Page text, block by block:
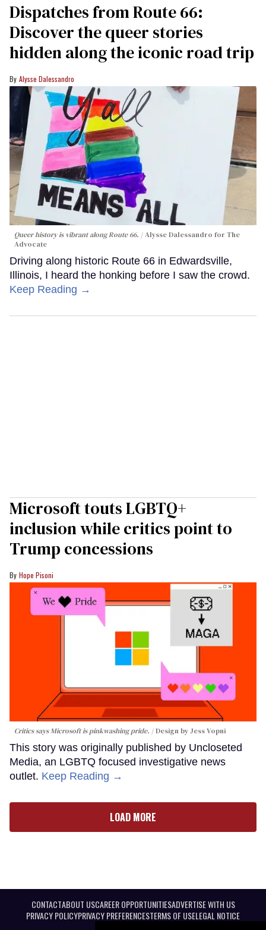
Dispatches from Route 66:
Discover the queer stories
hidden along the iconic road trip
Alysse Dalessandro
Queer history is vibrant along Route 66.
Alysse Dalessandro for The
Advocate
Driving along historic Route 66 in Edwardsville,
Illinois, I heard the honking before I saw the crowd.
Keep Reading →
Microsoft touts LGBTQ+
inclusion while critics point to
Trump concessions
Hope Pisoni
Critics says Microsoft is pinkwashing pride. Design by Jess Vopni
This story was originally published by Uncloseted
Media, an LGBTQ focused investigative news
outlet. Keep Reading →
LOAD MORE
CONTACTABOUT USCAREER OPPORTUNITIESADVERTISE WITH US
PRIVACY POLICYPRIVACY PREFERENCESTERMS OF USELEGAL NOTICE